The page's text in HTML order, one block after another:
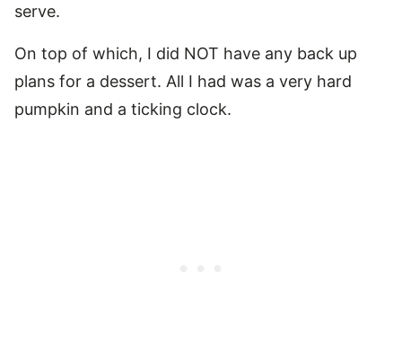
serve.
On top of which, I did NOT have any back up
plans for a dessert. All I had was a very hard
pumpkin and a ticking clock.